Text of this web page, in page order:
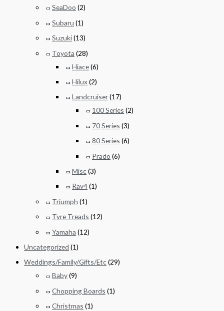
SeaDoo (2)
Subaru (1)
Suzuki(13)
Toyota (28)
Hiace(6)
Hilux(2)
Landcruiser(17)
100 Series (2)
70 Series (3)
80 Series (6)
Prado (6)
Misc(3)
Rav4(1)
Triumph (1)
Tyre Treads (12)
Yamaha (12)
Uncategorized (1)
Weddings/Family/Gifts/Etc(29)
Baby(9)
Chopping Boards (1)
Christmas (1)